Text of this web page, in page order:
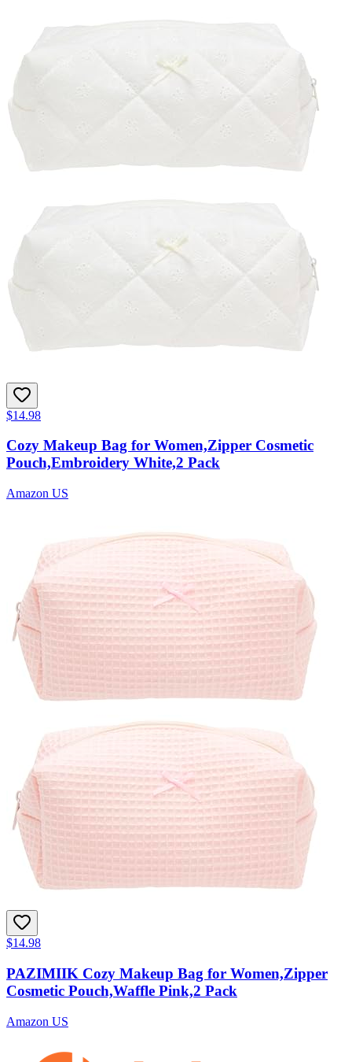
$14.98
Cozy Makeup Bag for Women,Zipper Cosmetic
Pouch,Embroidery White,2 Pack
Amazon US
$14.98
PAZIMIIK Cozy Makeup Bag for Women,Zipper
Cosmetic Pouch,Waffle Pink,2 Pack
Amazon US